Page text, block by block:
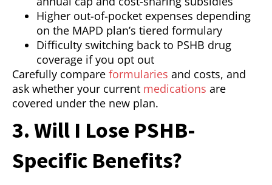
Higher out-of-pocket expenses depending
on the MAPD plan’s tiered formulary
Difficulty switching back to PSHB drug
coverage if you opt out
Carefully compare formularies and costs, and
ask whether your current medications are
covered under the new plan.
3. Will I Lose PSHB-
Specific Benefits?